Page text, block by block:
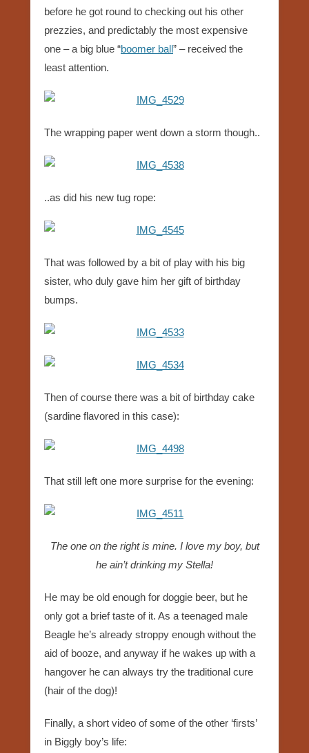
before he got round to checking out his other
prezzies, and predictably the most expensive
one – a big blue “boomer ball” – received the
least attention.
The wrapping paper went down a storm though..
..as did his new tug rope:
That was followed by a bit of play with his big
sister, who duly gave him her gift of birthday
bumps.
Then of course there was a bit of birthday cake
(sardine flavored in this case):
That still left one more surprise for the evening:
The one on the right is mine. I love my boy, but
he ain’t drinking my Stella!
He may be old enough for doggie beer, but he
only got a brief taste of it. As a teenaged male
Beagle he’s already stroppy enough without the
aid of booze, and anyway if he wakes up with a
hangover he can always try the traditional cure
(hair of the dog)!
Finally, a short video of some of the other ‘firsts’
in Biggly boy’s life: